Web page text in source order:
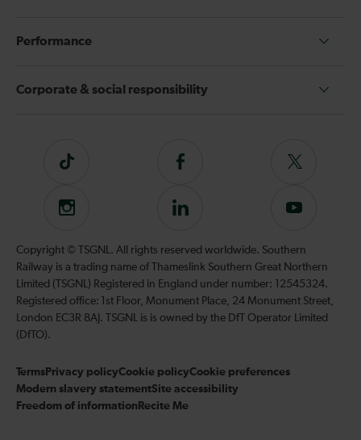
Performance
Corporate & social responsibility
Tiktok
Follow
on
Facebook
Follow
on
Instagram
Follow
on
LinkedIn
Subscribe
our
YouTube
channel
Copyright © TSGNL. All rights reserved worldwide. Southern
Railway is a trading name of Thameslink Southern Great Northern
Limited (TSGNL) Registered in England under number: 12545324.
Registered office: 1st Floor, Monument Place, 24 Monument Street,
London EC3R 8AJ. TSGNL is is owned by the DfT Operator Limited
(DfTO).
Terms Privacy policyCookie policyCookie preferences
Modern slavery statementSite accessibility
Freedom of information Recite Me